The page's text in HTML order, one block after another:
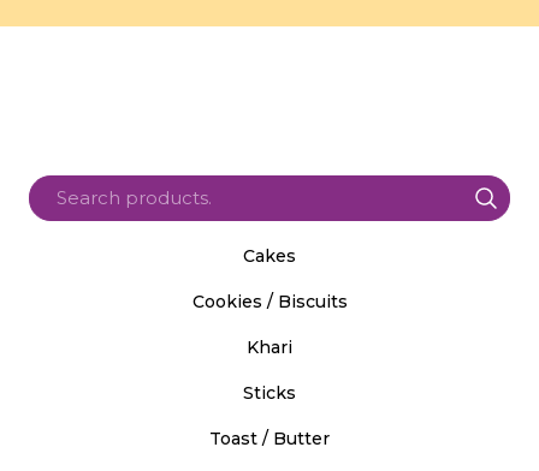
Cakes
Cookies / Biscuits
Khari
Sticks
Toast / Butter